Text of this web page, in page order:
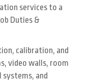
services to a
Duties &
calibration, and
video walls, room
and